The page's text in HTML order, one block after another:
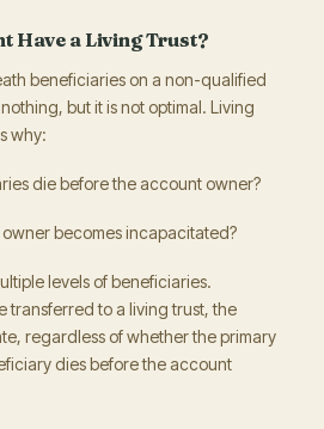
Have a Living Trust?
beneficiaries on a non-qualified
but it is not optimal. Living
why:
die before the account owner?
becomes incapacitated?
levels of beneficiaries.
transferred to a living trust, the
regardless of whether the primary
dies before the account